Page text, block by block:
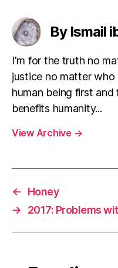
By Ismail
I'm for the truth no
justice no matter who
human being first
benefits humanity...
View Archive →
←
Honey
→
2017: Problems